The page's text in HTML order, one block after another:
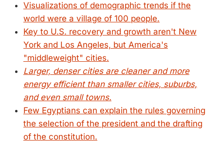
Visualizations of demographic trends if the
world were a village of 100 people.
Key to U.S. recovery and growth aren't New
York and Los Angeles, but America's
"middleweight" cities.
Larger, denser cities are cleaner and more
energy efficient than smaller cities, suburbs,
and even small towns.
Few Egyptians can explain the rules governing
the selection of the president and the drafting
of the constitution.